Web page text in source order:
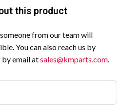
this product
from our team will
You can also reach us by
by email atsales@kmparts.com.